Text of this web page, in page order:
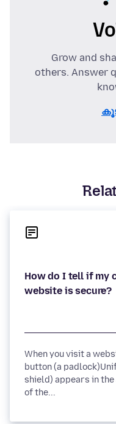
Grow and
others. Answer
How do I tell if my
When you visit a
button (a
shield) appears in
of the...